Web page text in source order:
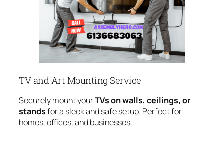
TV and Art Mounting Service
Securely mount yourTVs on walls, ceilings, or
standsfor a sleek and safe setup. Perfect for
homes, offices, and businesses.